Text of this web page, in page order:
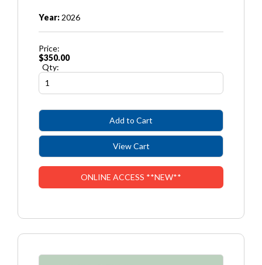
Year: 2026
Price:
$350.00
Qty:
ONLINE ACCESS **NEW**